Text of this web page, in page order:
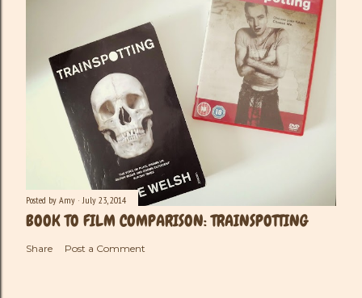
Posted by Amy July 23, 2014
BOOK TO FILM COMPARISON: TRAINSPOTTING
Share Post a Comment